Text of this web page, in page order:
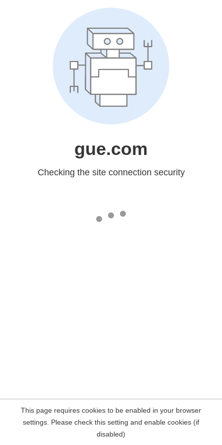
gue.com
Checking the site connection security
This page requires cookies to be enabled in your browser
settings. Please check this setting and enable cookies (if
disabled)